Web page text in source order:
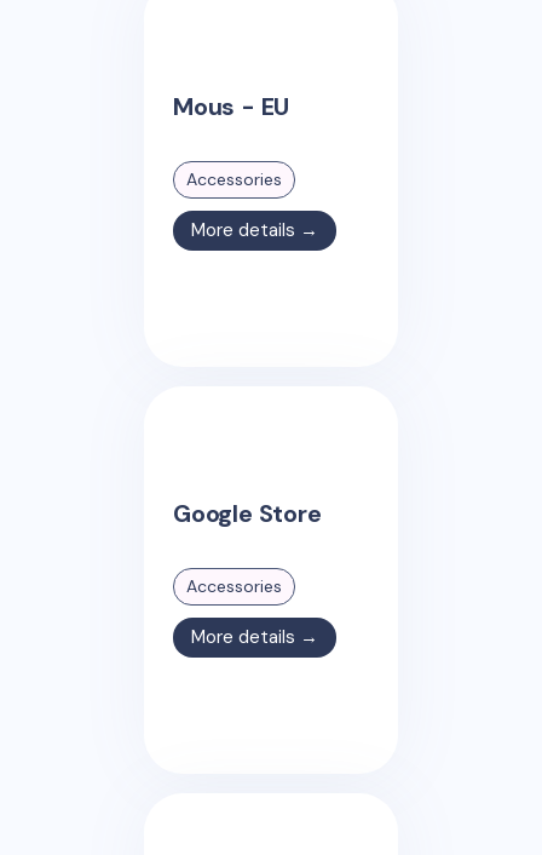
Mous - EU
Accessories
More details →
Google Store
Accessories
More details →